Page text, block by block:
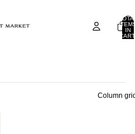
IN
Column